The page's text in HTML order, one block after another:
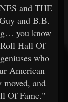
and THE
and B.B.
you know
Hall Of
who
American
and
Of Fame."